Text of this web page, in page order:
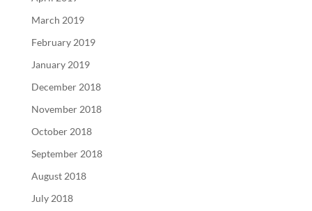
March 2019
February 2019
January 2019
December 2018
November 2018
October 2018
September 2018
August 2018
July 2018